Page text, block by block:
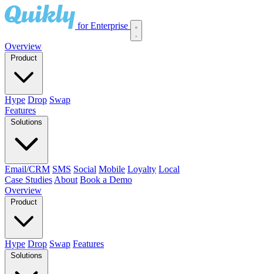
for Enterprise
Overview
Hype Drop Swap
Features
Email/CRM SMS Social Mobile Loyalty Local
Case Studies About Book a Demo
Overview
Product
Hype Drop Swap Features
Solutions